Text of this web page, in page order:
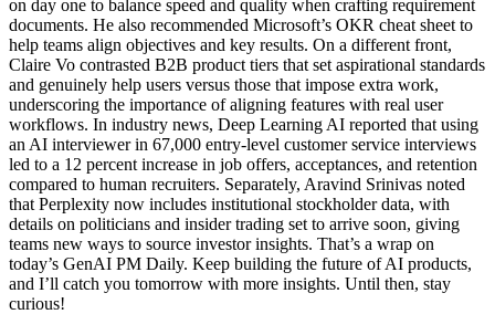
on day one to balance speed and quality when crafting requirement
documents. He also recommended Microsoft’s OKR cheat sheet to
help teams align objectives and key results. On a different front,
Claire Vo contrasted B2B product tiers that set aspirational standards
and genuinely help users versus those that impose extra work,
underscoring the importance of aligning features with real user
workflows. In industry news, Deep Learning AI reported that using
an AI interviewer in 67,000 entry-level customer service interviews
led to a 12 percent increase in job offers, acceptances, and retention
compared to human recruiters. Separately, Aravind Srinivas noted
that Perplexity now includes institutional stockholder data, with
details on politicians and insider trading set to arrive soon, giving
teams new ways to source investor insights. That’s a wrap on
today’s GenAI PM Daily. Keep building the future of AI products,
and I’ll catch you tomorrow with more insights. Until then, stay
curious!